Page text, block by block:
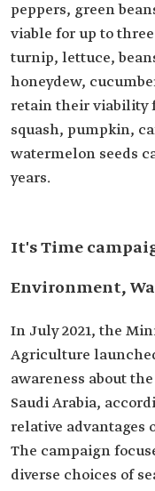
peppers, green
viable for up to
turnip, lettuce,
honeydew,
retain their viability
squash, pumpkin,
watermelon seeds
years.
It's Time
Environment,
In July 2021, the
Agriculture
awareness about
Saudi Arabia,
relative advantages
The campaign
diverse choices of